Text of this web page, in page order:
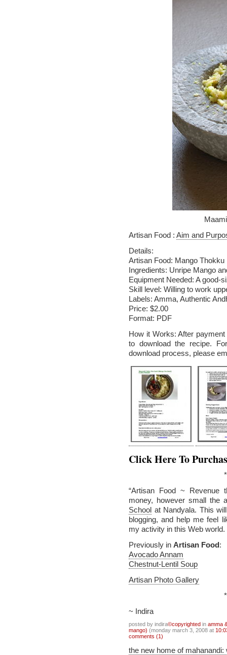
Artisan Food : Aim and
Details:
Artisan Food: Mango Thokku
Ingredients: Unripe Mango
Equipment Needed: A good-
Skill level: Willing to work
Labels: Amma, Authentic
Price: $2.00
Format: PDF
How it Works: After
to download the recipe.
download process, please
Click Here To
“Artisan Food ~ Revenue
money, however small the
School at Nandyala. This
blogging, and help me feel
my activity in this Web world.
Previously in Artisan Food:
Avocado Annam
Chestnut-Lentil Soup
Artisan Photo Gallery
~ Indira
posted by indira©copyrighted in amma
mango) (monday march 3, 2008 at
comments (1)
the new home of